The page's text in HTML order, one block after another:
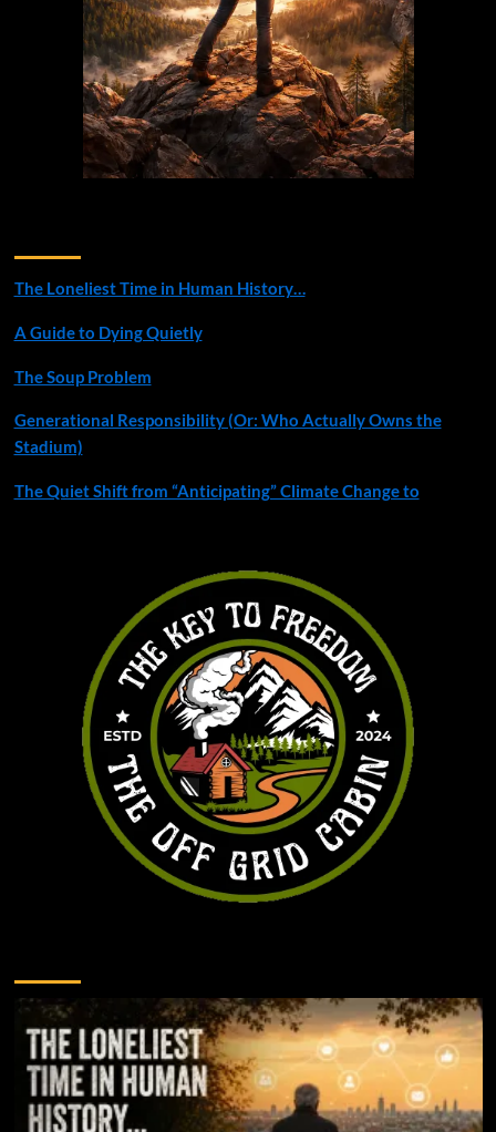
The Loneliest Time in Human History…
A Guide to Dying Quietly
The Soup Problem
Generational Responsibility (Or: Who Actually Owns the
Stadium)
The Quiet Shift from “Anticipating” Climate Change to